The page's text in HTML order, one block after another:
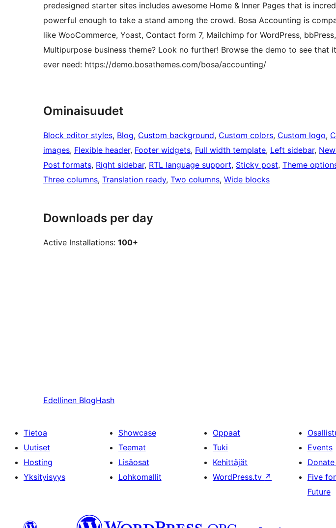
predesigned starter sites includes awesome Home & Inner Pages that is
powerful enough to take a stand among the crowd. Bosa Accounting is
like WooCommerce, Yoast, Contact form 7, Mailchimp for WordPress,
Multipurpose business theme? Look no further! Browse the demo to see that
ever need: https://demo.bosathemes.com/bosa/accounting/
Ominaisuudet
Block editor styles, Blog, Custom background, Custom colors, Custom logo,
images, Flexible header, Footer widgets, Full width template, Left sidebar,
Post formats, Right sidebar, RTL language support, Sticky post, Theme
Three columns, Translation ready, Two columns, Wide blocks
Downloads per day
Active Installations: 100+
Edellinen BlogHash
Tietoa
Uutiset
Hosting
Yksityisyys
Showcase
Teemat
Lisäosat
Lohkomallit
Oppaat
Tuki
Kehittäjät
WordPress.tv ↗
Events
Donate
Five
Future